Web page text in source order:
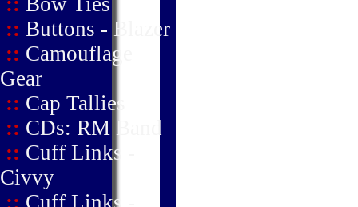
:: Buttons - Blazer
:: Camouflage
Gear
:: Cap Tallies
:: CDs: RM Band
:: Cuff Links -
Civvy
:: Cuff Links -